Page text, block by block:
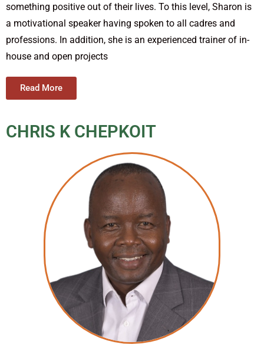
something positive out of their lives. To this level, Sharon is
a motivational speaker having spoken to all cadres and
professions. In addition, she is an experienced trainer of in-
house and open projects
Read More
CHRIS K CHEPKOIT